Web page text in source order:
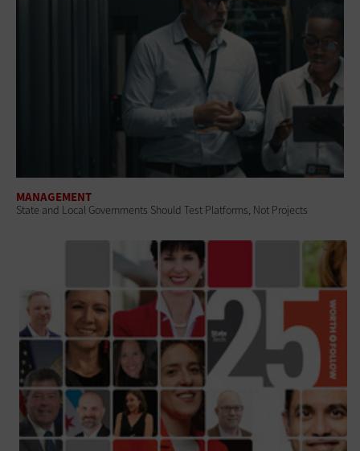
MANAGEMENT
State and Local Governments Should Test Platforms, Not Projects